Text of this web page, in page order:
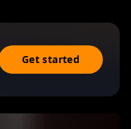
Get started